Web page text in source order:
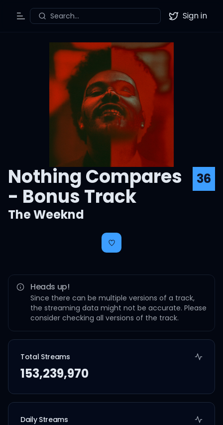
Toggle Menu
Search... Twitter
Sign in
Nothing Compares
- Bonus Track
36
The Weeknd
Heads up!
Since there can be multiple versions of a track,
the streaming data might not be accurate. Please
consider checking all versions of the track.
Total Streams
153,239,970
Daily Streams